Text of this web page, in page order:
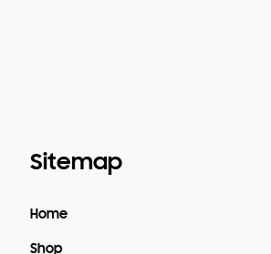
Sitemap
Home
Shop